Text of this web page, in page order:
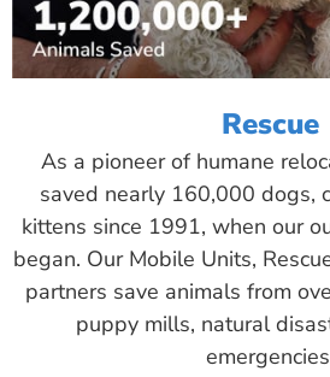
Rescue
As a pioneer of humane
saved nearly 160,000 dogs,
kittens since 1991, when our
began. Our Mobile Units,
partners save animals from
puppy mills, natural